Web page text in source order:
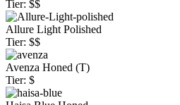
Tier: $$
Allure Light Polished
Tier: $$
Avenza Honed (T)
Tier: $